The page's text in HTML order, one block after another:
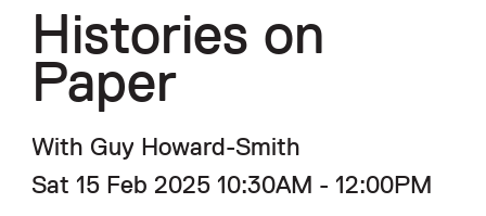
Histories on
Paper
With Guy Howard-Smith
Sat 15 Feb 2025 10:30AM - 12:00PM